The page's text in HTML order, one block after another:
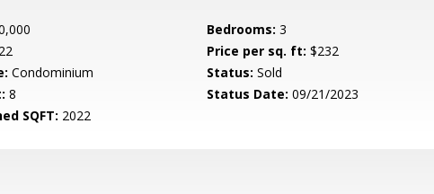
Bedrooms: 3
Price per sq. ft: $232
Condominium Status: Sold
8 Status Date: 09/21/2023
SQFT: 2022